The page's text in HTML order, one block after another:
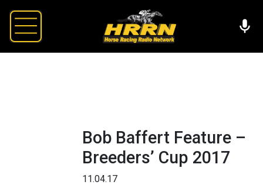
Bob Baffert Feature –
Breeders’ Cup 2017
11.04.17